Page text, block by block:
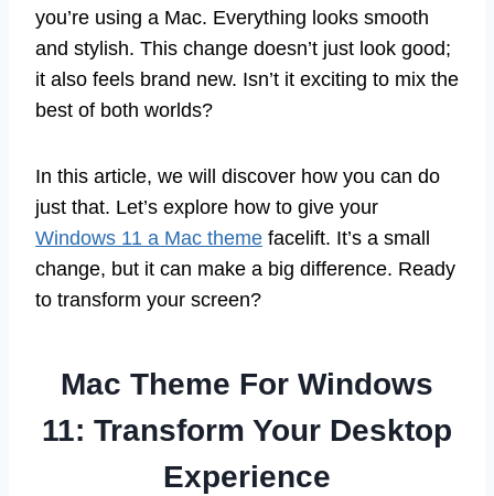
you’re using a Mac. Everything looks smooth
and stylish. This change doesn’t just look good;
it also feels brand new. Isn’t it exciting to mix the
best of both worlds?
In this article, we will discover how you can do
just that. Let’s explore how to give your
Windows 11 a Mac theme facelift. It’s a small
change, but it can make a big difference. Ready
to transform your screen?
Mac Theme For Windows
11: Transform Your Desktop
Experience